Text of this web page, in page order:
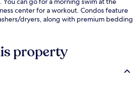
center for a workout. Condos feature
dryers, along with premium bedding
property